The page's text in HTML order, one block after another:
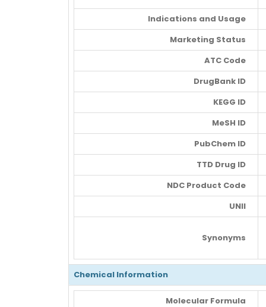
Indications and Usage
Marketing Status
ATC Code
DrugBank ID
KEGG ID
MeSH ID
PubChem ID
TTD Drug ID
NDC Product Code
UNII
Synonyms
Chemical Information
Molecular Formula